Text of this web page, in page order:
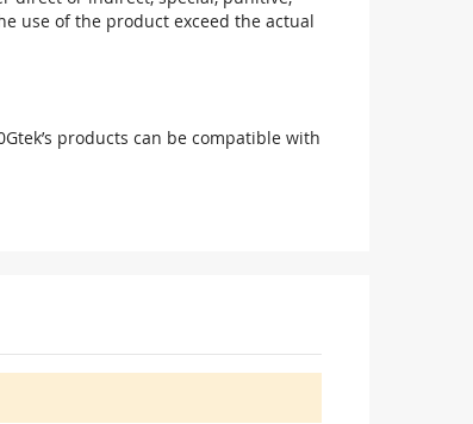
use of the product exceed the actual
products can be compatible with